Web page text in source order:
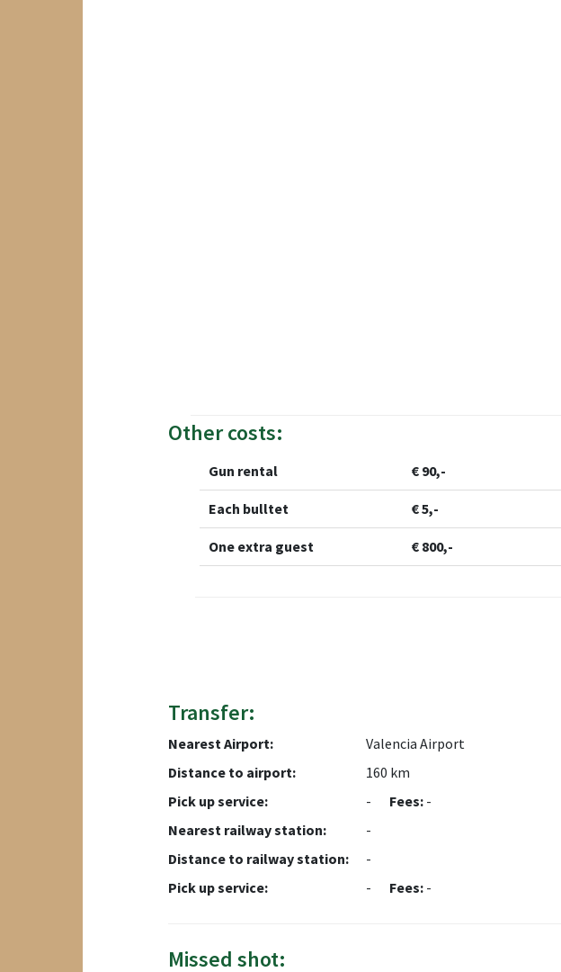
Other costs:
Gun rental € 90,-
Each bulltet € 5,-
One extra guest € 800,-
Transfer:
Nearest Airport:
Valencia Airport
Distance to airport:
160 km
Pick up service:
- Fees: -
Nearest railway station:
-
Distance to railway station:
-
Pick up service:
- Fees: -
Missed shot: